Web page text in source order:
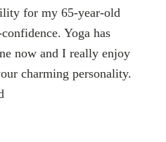
for my 65-year-old
Yoga has
now and I really enjoy
charming personality.